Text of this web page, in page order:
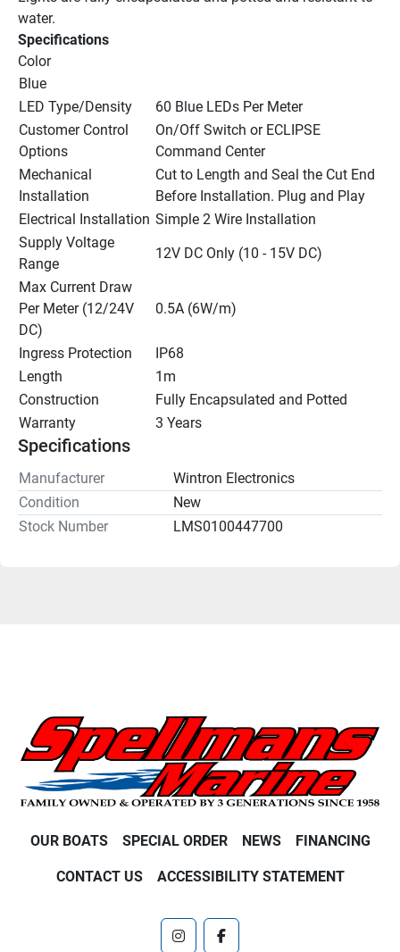
water.
Specifications
Color
Blue
LED Type/Density
60 Blue LEDs Per Meter
Customer Control
Options
On/Off Switch or ECLIPSE
Command Center
Mechanical
Installation
Cut to Length and Seal the Cut End
Before Installation. Plug and Play
Electrical Installation Simple 2 Wire Installation
Supply Voltage
Range
12V DC Only (10 - 15V DC)
Max Current Draw
Per Meter (12/24V
DC)
0.5A (6W/m)
Ingress Protection
IP68
Length
1m
Construction
Fully Encapsulated and Potted
Warranty
3 Years
Specifications
Manufacturer
Wintron Electronics
Condition
New
Stock Number
LMS0100447700
OUR BOATS SPECIAL ORDER NEWS FINANCING
CONTACT US ACCESSIBILITY STATEMENT
instagramfacebook